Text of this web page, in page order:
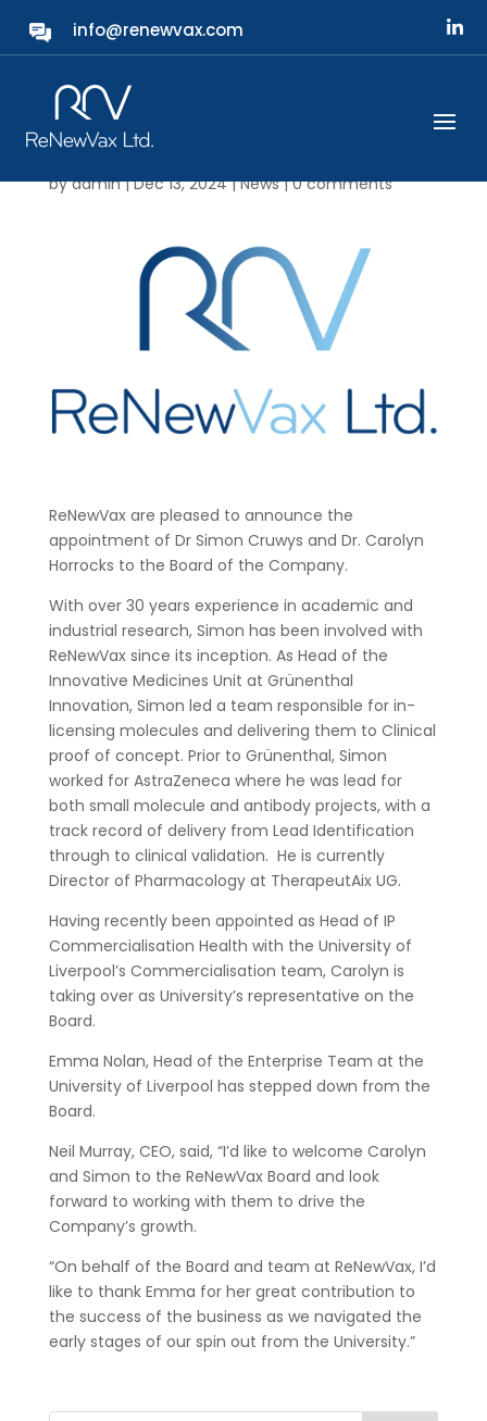
info@renewvax.com
ReNewVax News:
Company Board
Appointments
byadmin|Dec 13, 2024|News|0 comments
ReNewVax are pleased to announce the
appointment of Dr Simon Cruwys and Dr. Carolyn
Horrocks to the Board of the Company.
With over 30 years experience in academic and
industrial research, Simon has been involved with
ReNewVax since its inception. As Head of the
Innovative Medicines Unit at Grünenthal
Innovation, Simon led a team responsible for in-
licensing molecules and delivering them to Clinical
proof of concept. Prior to Grünenthal, Simon
worked for AstraZeneca where he was lead for
both small molecule and antibody projects, with a
track record of delivery from Lead Identification
through to clinical validation. He is currently
Director of Pharmacology at TherapeutAix UG.
Having recently been appointed as Head of IP
Commercialisation Health with the University of
Liverpool’s Commercialisation team, Carolyn is
taking over as University’s representative on the
Board.
Emma Nolan, Head of the Enterprise Team at the
University of Liverpool has stepped down from the
Board.
Neil Murray, CEO, said, “I’d like to welcome Carolyn
and Simon to the ReNewVax Board and look
forward to working with them to drive the
Company’s growth.
“On behalf of the Board and team at ReNewVax, I’d
like to thank Emma for her great contribution to
the success of the business as we navigated the
early stages of our spin out from the University.”